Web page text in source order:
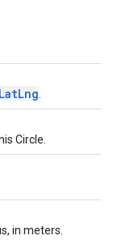
LatLng
Circle.
in meters.